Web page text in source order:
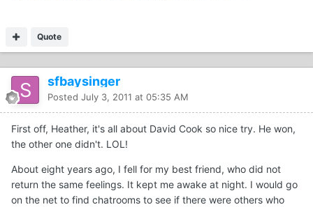
Quote
sfbaysinger
Posted July 3, 2011 at 05:35 AM
First off, Heather, it's all about David Cook so nice try. He won,
the other one didn't. LOL!
About eight years ago, I fell for my best friend, who did not
return the same feelings. It kept me awake at night. I would go
on the net to find chatrooms to see if there were others who